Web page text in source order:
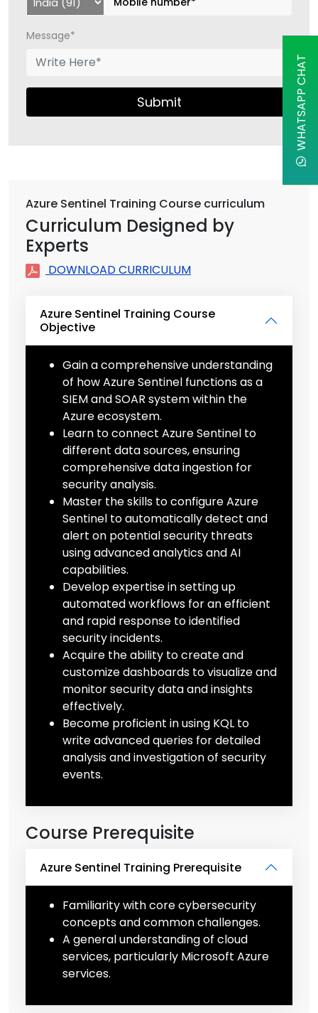
Message*
Submit
Azure Sentinel Training Course curriculum
Curriculum Designed by
Experts
DOWNLOAD CURRICULUM
Azure Sentinel Training Course
Objective
Gain a comprehensive understanding
of how Azure Sentinel functions as a
SIEM and SOAR system within the
Azure ecosystem.
Learn to connect Azure Sentinel to
different data sources, ensuring
comprehensive data ingestion for
security analysis.
Master the skills to configure Azure
Sentinel to automatically detect and
alert on potential security threats
using advanced analytics and AI
capabilities.
Develop expertise in setting up
automated workflows for an efficient
and rapid response to identified
security incidents.
Acquire the ability to create and
customize dashboards to visualize and
monitor security data and insights
effectively.
Become proficient in using KQL to
write advanced queries for detailed
analysis and investigation of security
events.
Course Prerequisite
Azure Sentinel Training Prerequisite
Familiarity with core cybersecurity
concepts and common challenges.
A general understanding of cloud
services, particularly Microsoft Azure
services.
WHATSAPP CHAT